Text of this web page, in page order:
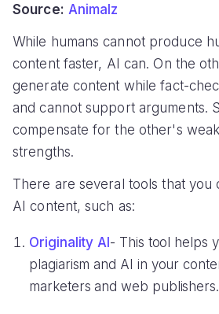
Source: Animalz
While humans cannot produce
content faster, AI can. On the
generate content while fact-
and cannot support arguments.
compensate for the other's
strengths.
There are several tools that you
AI content, such as:
Originality AI - This tool helps
plagiarism and AI in your
marketers and web publishers.